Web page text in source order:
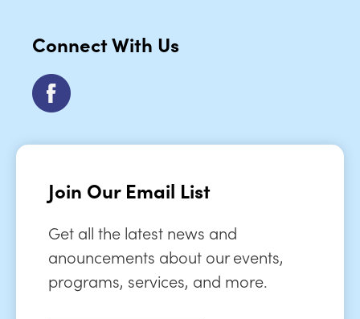
Connect With Us
Join Our Email List
Get all the latest news and
anouncements about our events,
programs, services, and more.